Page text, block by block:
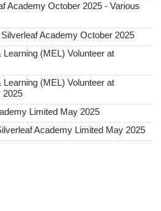
Academy October 2025 - Various
Academy October 2025
(MEL) Volunteer at
(MEL) Volunteer at
2025
Limited May 2025
Academy Limited May 2025